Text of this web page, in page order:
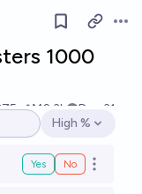
1000
Ṁ2.3k
Dec 31
Open options
High %
Yes No Open